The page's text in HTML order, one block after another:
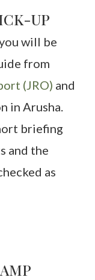
UP
will be
from
(JRO) and
in Arusha.
briefing
and the
as